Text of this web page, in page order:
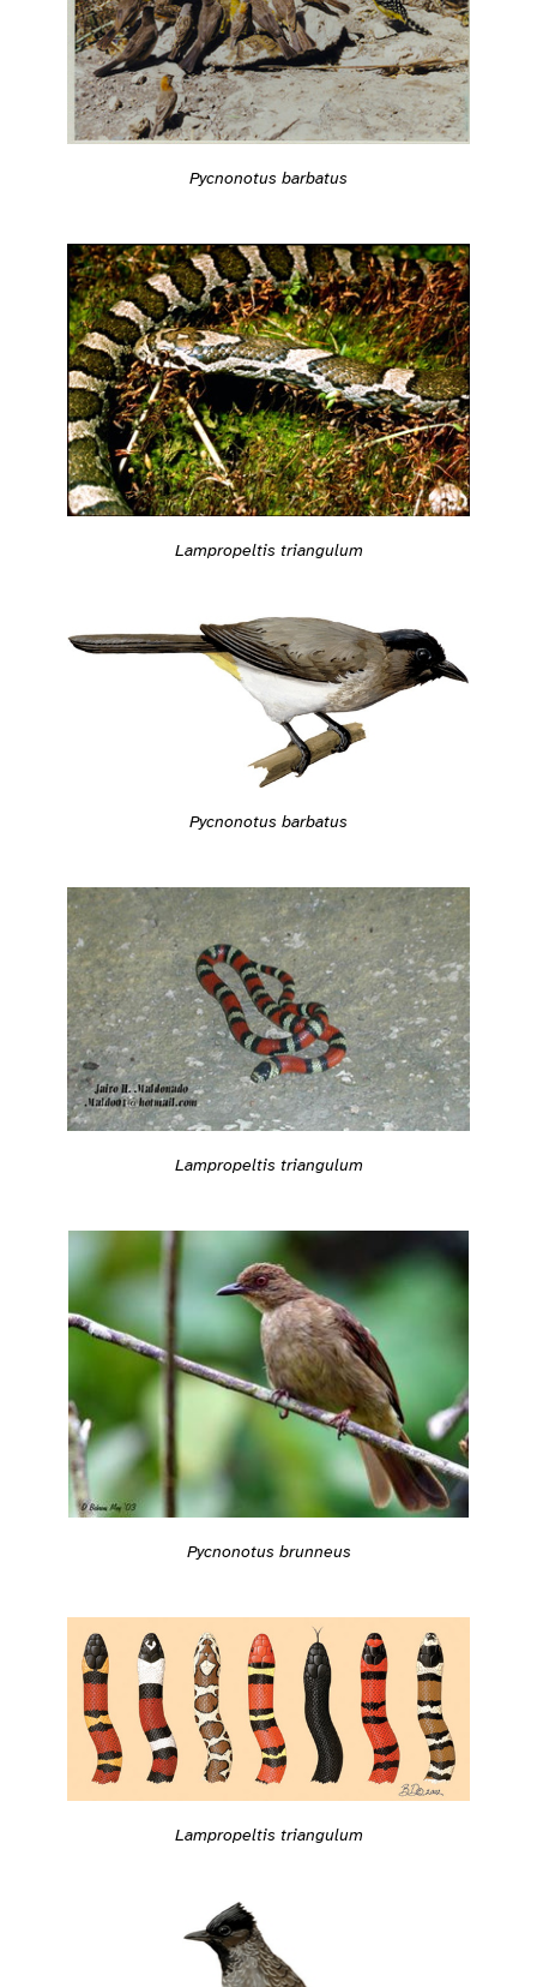
Pycnonotus barbatus
Lampropeltis triangulum
Pycnonotus barbatus
Lampropeltis triangulum
Pycnonotus brunneus
Lampropeltis triangulum